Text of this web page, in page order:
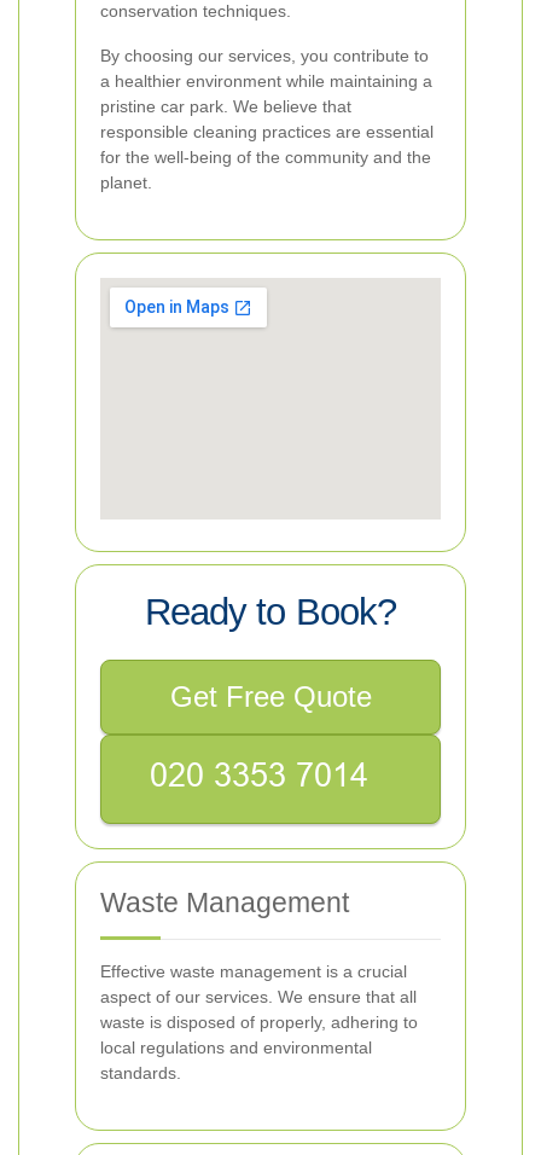
conservation techniques.
By choosing our services, you contribute to
a healthier environment while maintaining a
pristine car park. We believe that
responsible cleaning practices are essential
for the well-being of the community and the
planet.
Ready to Book?
Get Free Quote
Waste Management
Effective waste management is a crucial
aspect of our services. We ensure that all
waste is disposed of properly, adhering to
local regulations and environmental
standards.